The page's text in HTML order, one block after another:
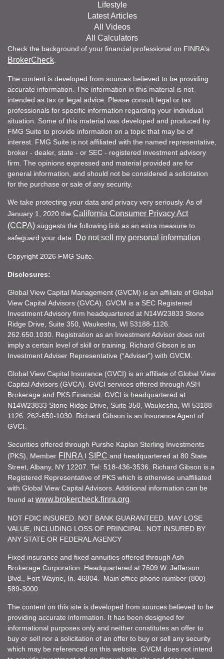
Lifestyle
Latest Articles
All Videos
All Calculators
Check the background of your financial professional on FINRA's
BrokerCheck
The content is developed from sources believed to be providing
accurate information. The information in this material is not
intended as tax or legal advice. Please consult legal or tax
professionals for specific information regarding your individual
situation. Some of this material was developed and produced by
FMG Suite to provide information on a topic that may be of
interest. FMG Suite is not affiliated with the named representative,
broker - dealer, state - or SEC - registered investment advisory
firm. The opinions expressed and material provided are for
general information, and should not be considered a solicitation
for the purchase or sale of any security.
We take protecting your data and privacy very seriously. As of
January 1, 2020 the California Consumer Privacy Act
(CCPA) suggests the following link as an extra measure to
safeguard your data: Do not sell my personal information
Copyright 2026 FMG Suite.
Disclosures:
Global View Capital Management (GVCM) is an affiliate of Global
View Capital Advisors (GVCA). GVCM is a SEC Registered
Investment Advisory firm headquartered at N14W23833 Stone
Ridge Drive, Suite 350, Waukesha, WI 53188-1126.
262.650.1030. Registration as an Investment Advisor does not
imply a certain level of skill or training. Richard Gibson is an
Investment Adviser Representative (“Adviser”) with GVCM.
Global View Capital Insurance (GVCI) is an affiliate of Global View
Capital Advisors (GVCA). GVCI services offered through ASH
Brokerage and PKS Financial. GVCI is headquartered at
N14W23833 Stone Ridge Drive, Suite 350, Waukesha, WI 53188-
1126. 262-650-1030. Richard Gibson is an Insurance Agent of
GVCI.
Securities offered through Purshe Kaplan Sterling Investments
(PKS), Member FINRA I SIPC and headquartered at 80 State
Street, Albany, NY 12207. Tel: 518-436-3536. Richard Gibson is a
Registered Representative of PKS which is otherwise unaffiliated
with Global View Capital Advisors. Additional information can be
found at www.brokercheck.finra.org
NOT FDIC INSURED. NOT BANK GUARANTEED. MAY LOSE
VALUE, INCLUDING LOSS OF PRINCIPAL. NOT INSURED BY
ANY STATE OR FEDERAL AGENCY
Fixed insurance and fixed annuities offered through Ash
Brokerage Corporation. Headquartered at 7609 W. Jefferson
Blvd., Fort Wayne, In. 46804. Main office phone number (800)
589-3000.
The content on this site is developed from sources believed to be
providing accurate information. It has been designed for
informational purposes only and neither constitutes an offer to
buy or sell nor a solicitation of an offer to buy or sell any security
which may be referenced on this website. GVCM does not intend